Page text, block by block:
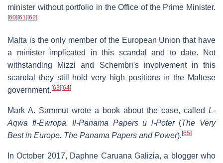
minister without portfolio in the Office of the Prime Minister.
[60] [61] [62]
Malta is the only member of the European Union that have
a minister implicated in this scandal and to date. Not
withstanding Mizzi and Schembri's involvement in this
scandal they still hold very high positions in the Maltese
government. [63] [64]
Mark A. Sammut wrote a book about the case, called L-
Aqwa fl-Ewropa. Il-Panama Papers u l-Poter(The Very
Best in Europe. The Panama Papers and Power). [65]
In October 2017, Daphne Caruana Galizia, a blogger who